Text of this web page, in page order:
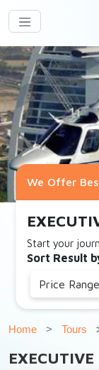
We Offer
Start your
Sort Result
Price Range
Home Tours